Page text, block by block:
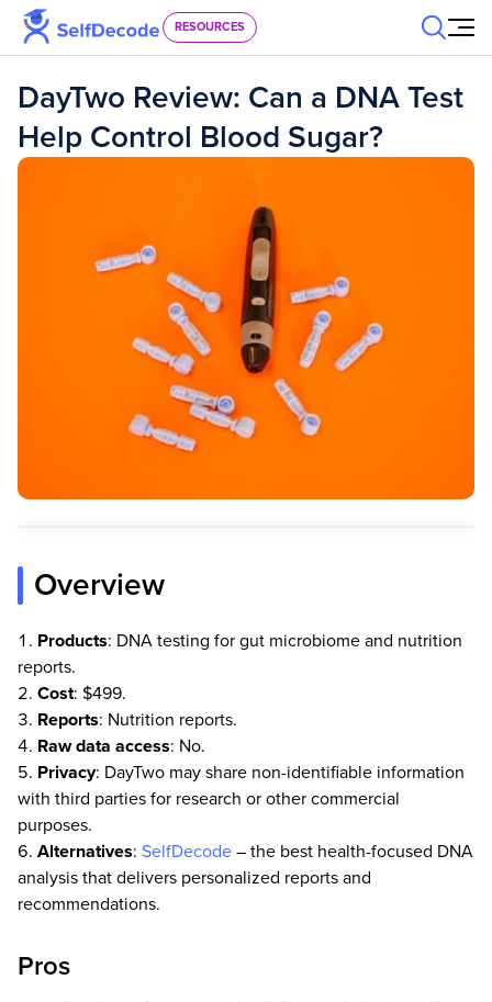
Skip to content
RESOURCES
DayTwo Review: Can a DNA Test
Help Control Blood Sugar?
Overview
Products: DNA testing for gut microbiome and nutrition
reports.
Cost: $499.
Reports: Nutrition reports.
Raw data access: No.
Privacy: DayTwo may share non-identifiable information
with third parties for research or other commercial
purposes.
Alternatives: SelfDecode – the best health-focused DNA
analysis that delivers personalized reports and
recommendations.
Pros